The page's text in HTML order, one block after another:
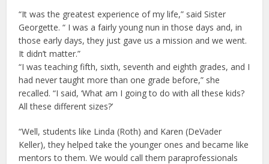
“It was the greatest experience of my life,” said Sister
Georgette. “ I was a fairly young nun in those days and, in
those early days, they just gave us a mission and we went.
It didn’t matter.”
“I was teaching fifth, sixth, seventh and eighth grades, and I
had never taught more than one grade before,” she
recalled. “I said, ‘What am I going to do with all these kids?
All these different sizes?’
“Well, students like Linda (Roth) and Karen (DeVader
Keller), they helped take the younger ones and became like
mentors to them. We would call them paraprofessionals